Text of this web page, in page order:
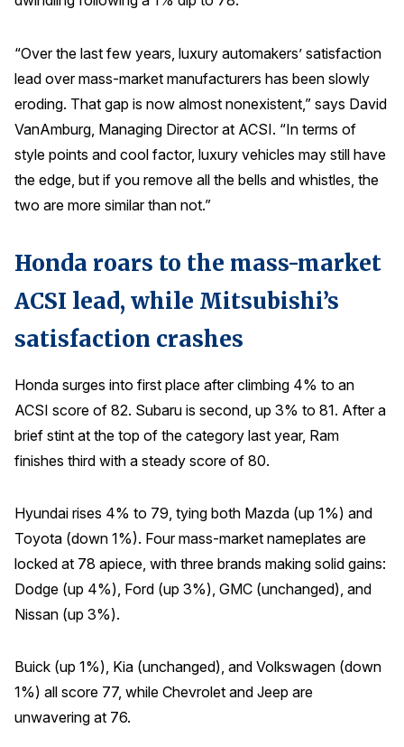
Blogs
The ACSI® Difference
ACSI as a Financial Indicator
Building the Cross Industry Index
Unique Benchmarking Capability
COMPANY
Why ACSI
Experts
History
CONTACT
“Over the last few years, luxury automakers’ satisfaction
lead over mass-market manufacturers has been slowly
eroding. That gap is now almost nonexistent,” says David
VanAmburg, Managing Director at ACSI. “In terms of
style points and cool factor, luxury vehicles may still have
the edge, but if you remove all the bells and whistles, the
two are more similar than not.”
Honda roars to the mass-market
ACSI lead, while Mitsubishi’s
satisfaction crashes
Honda surges into first place after climbing 4% to an
ACSI score of 82. Subaru is second, up 3% to 81. After a
brief stint at the top of the category last year, Ram
finishes third with a steady score of 80.
Hyundai rises 4% to 79, tying both Mazda (up 1%) and
Toyota (down 1%). Four mass-market nameplates are
locked at 78 apiece, with three brands making solid gains:
Dodge (up 4%), Ford (up 3%), GMC (unchanged), and
Nissan (up 3%).
Buick (up 1%), Kia (unchanged), and Volkswagen (down
1%) all score 77, while Chevrolet and Jeep are
unwavering at 76.